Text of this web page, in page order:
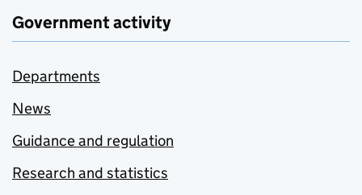
Government activity
Departments
News
Guidance and regulation
Research and statistics